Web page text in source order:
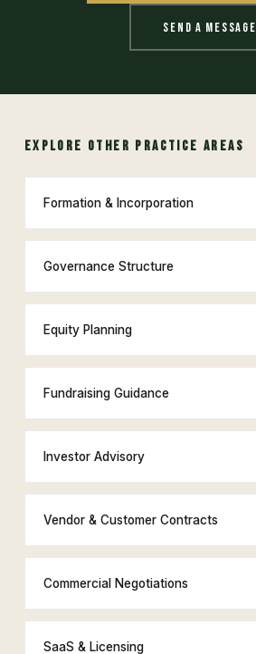
Send a Message
EXPLORE OTHER PRACTICE AREAS
Formation & Incorporation
Governance Structure
Equity Planning
Fundraising Guidance
Investor Advisory
Vendor & Customer Contracts
Commercial Negotiations
SaaS & Licensing